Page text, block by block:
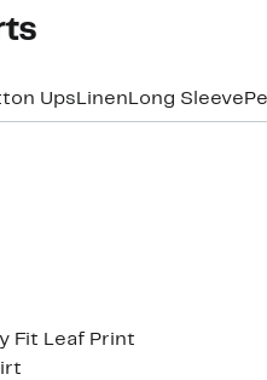
Ups Linen Long Sleeve
Fit Leaf Print